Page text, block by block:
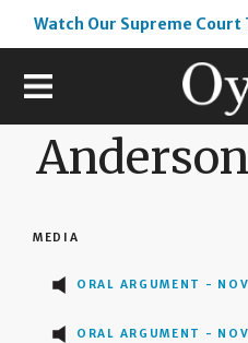
Watch Our Supreme Court
Anderson
MEDIA
ORAL ARGUMENT -
ORAL ARGUMENT -